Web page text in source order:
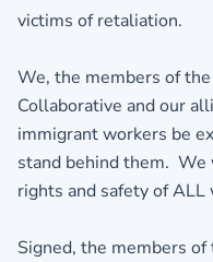
victims of retaliation.
We, the members of
Collaborative and our
immigrant workers be
stand behind them.
rights and safety of ALL
Signed, the members